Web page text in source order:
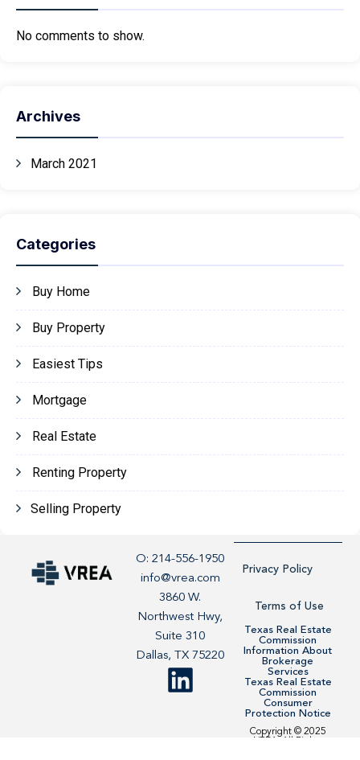
No comments to show.
Archives
March 2021
Categories
Buy Home
Buy Property
Easiest Tips
Mortgage
Real Estate
Renting Property
Selling Property
O: 214-556-1950
info@vrea.com
3860 W.
Northwest Hwy,
Suite 310
Dallas, TX 75220
Privacy Policy
Terms of Use
Texas Real Estate
Commission
Information About
Brokerage
Services
Texas Real Estate
Commission
Consumer
Protection Notice
Copyright © 2025